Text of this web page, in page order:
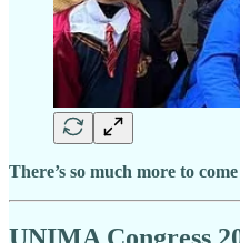
There’s so much more to